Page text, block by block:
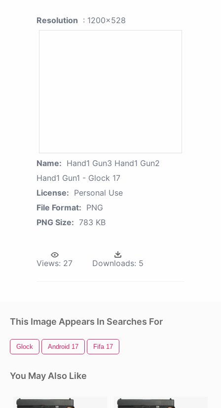
Resolution : 1200x528
Name: Hand1 Gun3 Hand1 Gun2
Hand1 Gun1 - Glock 17
License: Personal Use
File Format: PNG
PNG Size: 783 KB
Views: 27 Downloads: 5
This Image Appears In Searches For
Glock Android 17 Fifa 17
You May Also Like